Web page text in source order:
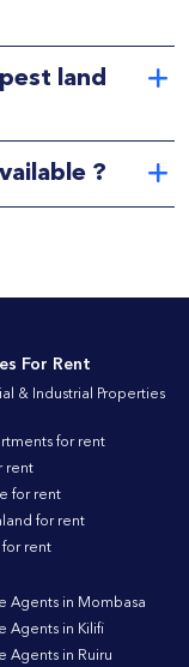
land
?
For Rent
& Industrial Properties
for rent
rent
for rent
for rent
for rent
Agents in Mombasa
Agents in Kilifi
Agents in Ruiru